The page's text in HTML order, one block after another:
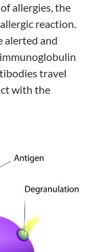
allergies, the
reaction.
alerted and
travel
with the